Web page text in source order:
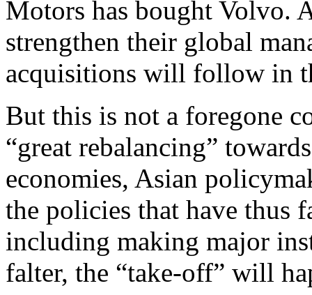
Motors has bought Volvo.
strengthen their global
acquisitions will follow in
But this is not a foregone
“great rebalancing”
economies, Asian
the policies that have thus
including making major
falter, the “take-off” will